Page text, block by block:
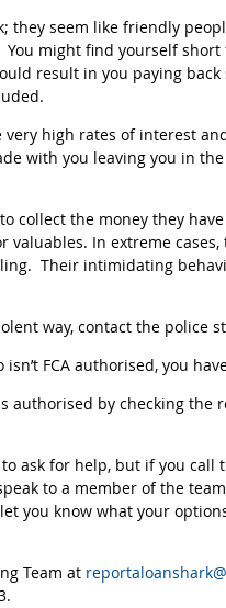
they seem like friendly
might find yourself
result in you paying
high rates of interest
with you leaving you in
collect the money they
In extreme
Their intimidating
way, contact the police
FCA authorised, you
authorised by checking the
ask for help, but if you call
to a member of the
you know what your
Team at